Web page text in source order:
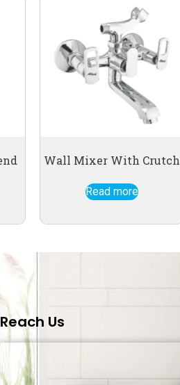
Wall Mixer With Crutch
Read more
Reach Us